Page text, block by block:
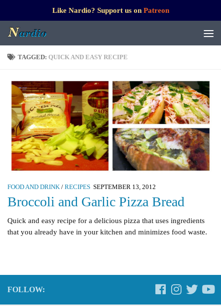
Like Nardio? Support us on Patreon
TAGGED: QUICK AND EASY RECIPE
FOOD AND DRINK / RECIPES SEPTEMBER 13, 2012
Broccoli and Garlic Pizza Bread
Quick and easy recipe for a delicious pizza that uses ingredients
that you already have in your kitchen and minimizes food waste.
FOLLOW: